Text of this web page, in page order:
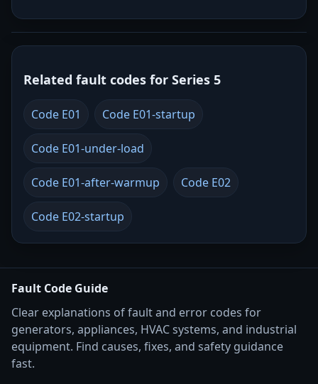
Related fault codes for Series 5
Code E01 Code E01-startup
Code E01-under-load
Code E01-after-warmup Code E02
Code E02-startup
Fault Code Guide
Clear explanations of fault and error codes for
generators, appliances, HVAC systems, and industrial
equipment. Find causes, fixes, and safety guidance
fast.